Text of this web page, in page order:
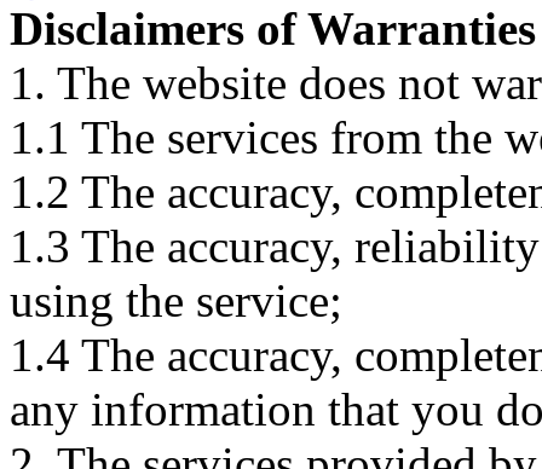
Disclaimers of Warranties
1. The website does not
1.1 The services from the
1.2 The accuracy,
1.3 The accuracy,
using the service;
1.4 The accuracy,
any information that you